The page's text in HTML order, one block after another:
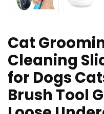
Cat
Cleaning
for Dogs
Brush Tool